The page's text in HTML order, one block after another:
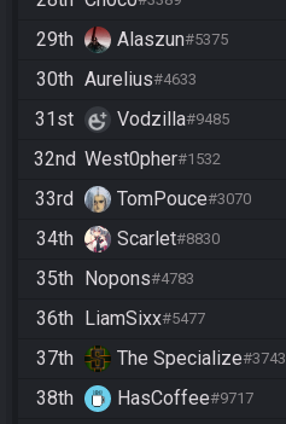
29th Alaszun#5375
30th Aurelius#4633
31st Vodzilla#9485
32nd West0pher#1532
33rd TomPouce#3070
34th Scarlet#8830
35th Nopons#4783
36th LiamSixx#5477
37th The Specialize#3743
38th HasCoffee#9717